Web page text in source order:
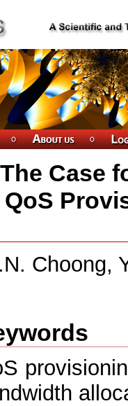
The Case
QoS
Choong,